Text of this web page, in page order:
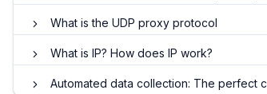
What is the UDP proxy protocol
What is IP? How does IP work?
Automated data collection: The perfect combination of proxy IP and crawler technology